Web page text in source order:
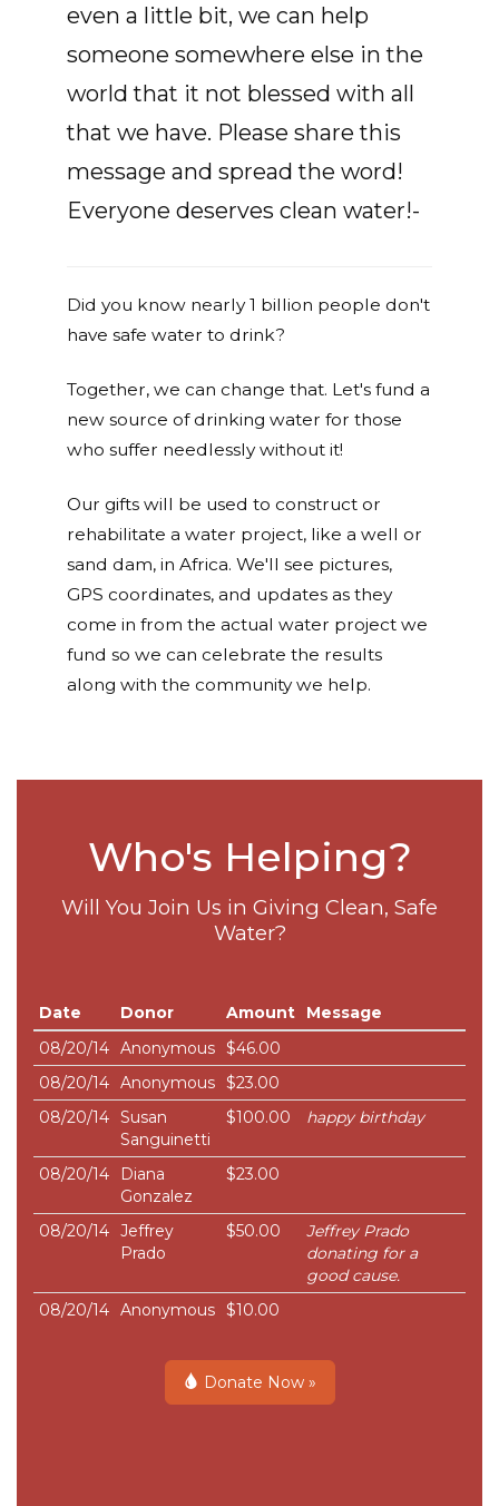
even a little bit, we can help
someone somewhere else in the
world that it not blessed with all
that we have. Please share this
message and spread the word!
Everyone deserves clean water!-
Did you know nearly 1 billion people don't
have safe water to drink?
Together, we can change that. Let's fund a
new source of drinking water for those
who suffer needlessly without it!
Our gifts will be used to construct or
rehabilitate a water project, like a well or
sand dam, in Africa. We'll see pictures,
GPS coordinates, and updates as they
come in from the actual water project we
fund so we can celebrate the results
along with the community we help.
Who's Helping?
Will You Join Us in Giving Clean, Safe
Water?
Date Donor Amount
Message
08/20/14 Anonymous $46.00
08/20/14 Anonymous $23.00
08/20/14 Susan
Sanguinetti
$100.00 happy birthday
08/20/14
Diana
Gonzalez
$23.00
08/20/14 Jeffrey
Prado
$50.00
Jeffrey Prado
donating for a
good cause.
08/20/14 Anonymous $10.00
Donate Now »